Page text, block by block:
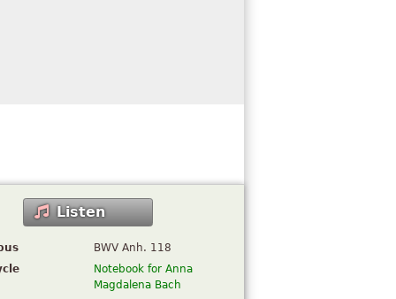
Listen
BWV Anh. 118
Notebook for Anna
Magdalena Bach